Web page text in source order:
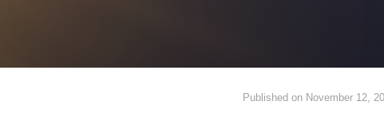
Published on November 12,